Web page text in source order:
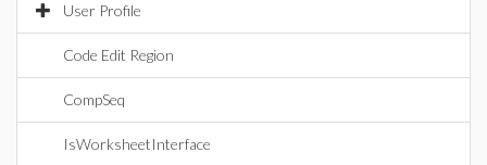
User Profile
Code Edit Region
CompSeq
IsWorksheetInterface